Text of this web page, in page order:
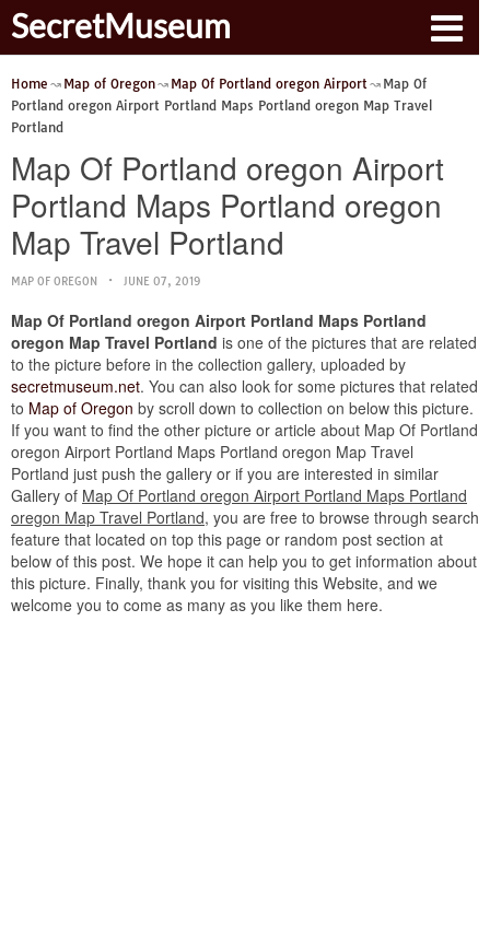
SecretMuseum
Home Map of Oregon Map Of Portland oregon Airport
Map Of
Portland oregon Airport Portland Maps Portland oregon Map Travel
Portland
Map Of Portland oregon Airport
Portland Maps Portland oregon
Map Travel Portland
MAP OF OREGON JUNE 07, 2019
Map Of Portland oregon Airport Portland Maps Portland
oregon Map Travel Portland is one of the pictures that are related
to the picture before in the collection gallery, uploaded by
secretmuseum.net. You can also look for some pictures that related
to Map of Oregon by scroll down to collection on below this picture.
If you want to find the other picture or article about Map Of Portland
oregon Airport Portland Maps Portland oregon Map Travel
Portland just push the gallery or if you are interested in similar
Gallery of Map Of Portland oregon Airport Portland Maps Portland
oregon Map Travel Portland, you are free to browse through search
feature that located on top this page or random post section at
below of this post. We hope it can help you to get information about
this picture. Finally, thank you for visiting this Website, and we
welcome you to come as many as you like them here.